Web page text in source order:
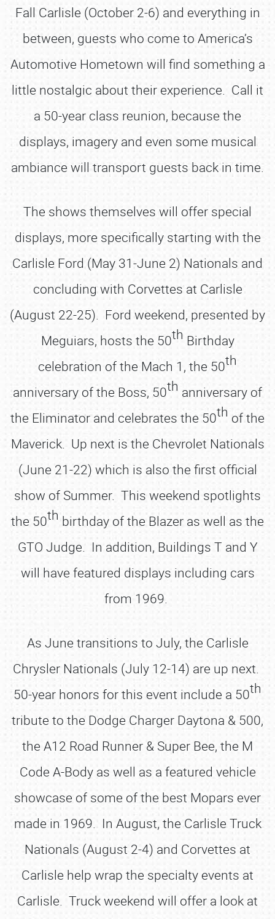
Fall Carlisle (October 2-6) and everything in
between, guests who come to America’s
Automotive Hometown will find something a
little nostalgic about their experience. Call it
a 50-year class reunion, because the
displays, imagery and even some musical
ambiance will transport guests back in time.
The shows themselves will offer special
displays, more specifically starting with the
Carlisle Ford (May 31-June 2) Nationals and
concluding with Corvettes at Carlisle
(August 22-25). Ford weekend, presented by
Meguiars, hosts the 50th Birthday
celebration of the Mach 1, the 50th
anniversary of the Boss, 50th anniversary of
the Eliminator and celebrates the 50th of the
Maverick. Up next is the Chevrolet Nationals
(June 21-22) which is also the first official
show of Summer. This weekend spotlights
the 50th birthday of the Blazer as well as the
GTO Judge. In addition, Buildings T and Y
will have featured displays including cars
from 1969.
As June transitions to July, the Carlisle
Chrysler Nationals (July 12-14) are up next.
50-year honors for this event include a 50th
tribute to the Dodge Charger Daytona & 500,
the A12 Road Runner & Super Bee, the M
Code A-Body as well as a featured vehicle
showcase of some of the best Mopars ever
made in 1969. In August, the Carlisle Truck
Nationals (August 2-4) and Corvettes at
Carlisle help wrap the specialty events at
Carlisle. Truck weekend will offer a look at